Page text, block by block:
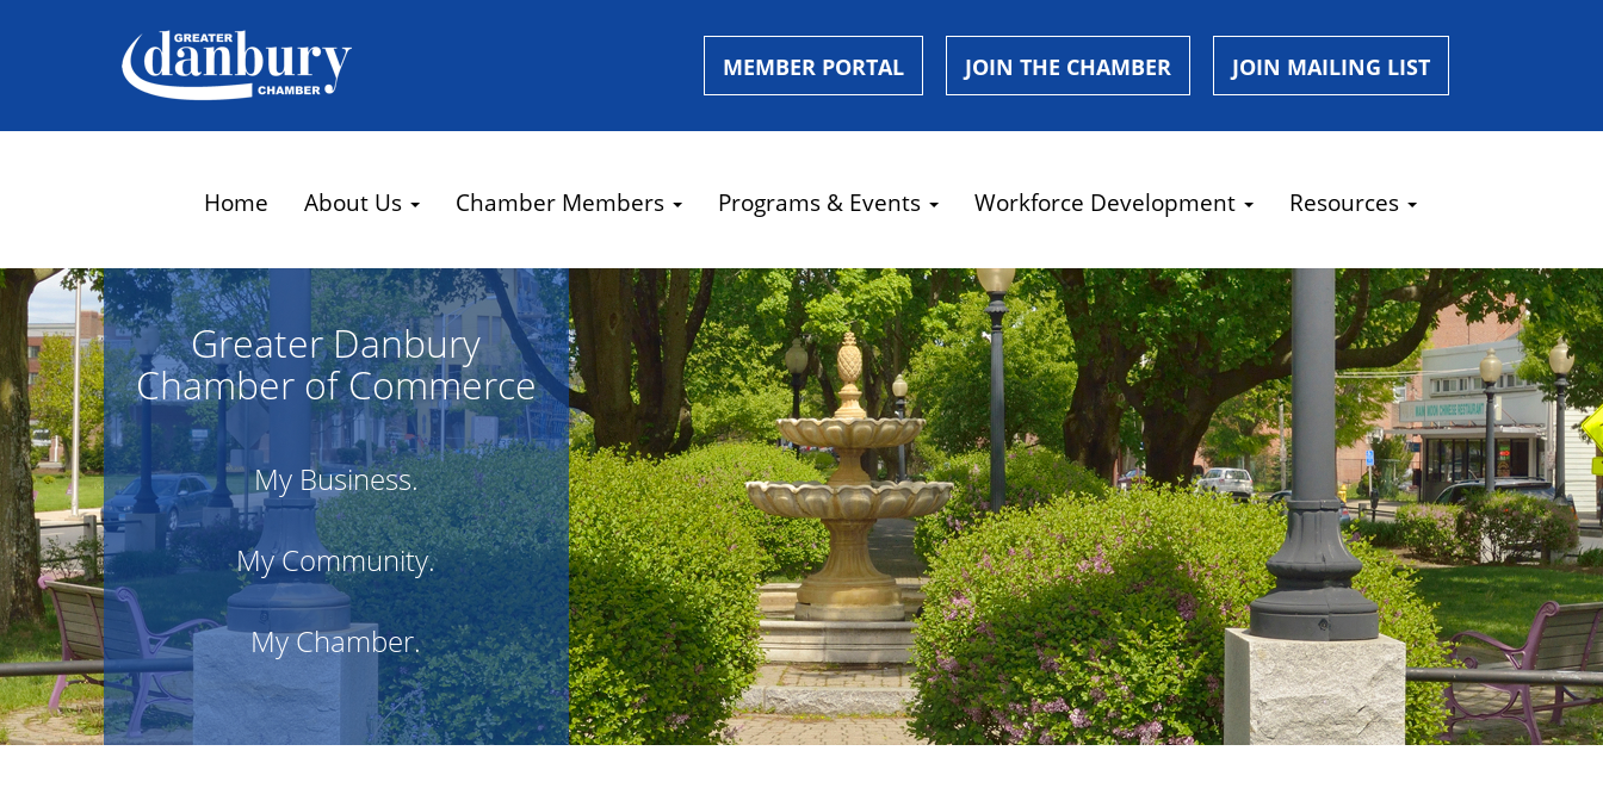
MEMBER PORTAL JOIN THE CHAMBER JOIN MAILING LIST
Home About Us Chamber Members Programs & Events Workforce Development Resources
Greater Danbury
Chamber of Commerce
My Business.
My Community.
My Chamber.